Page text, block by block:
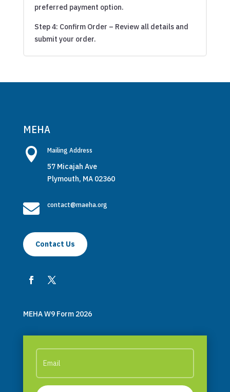
preferred payment option.
Step 4: Confirm Order – Review all details and
submit your order.
MEHA
 Mailing Address
57 Micajah Ave
Plymouth, MA 02360
 contact@maeha.org
Contact Us
MEHA W9 Form 2026